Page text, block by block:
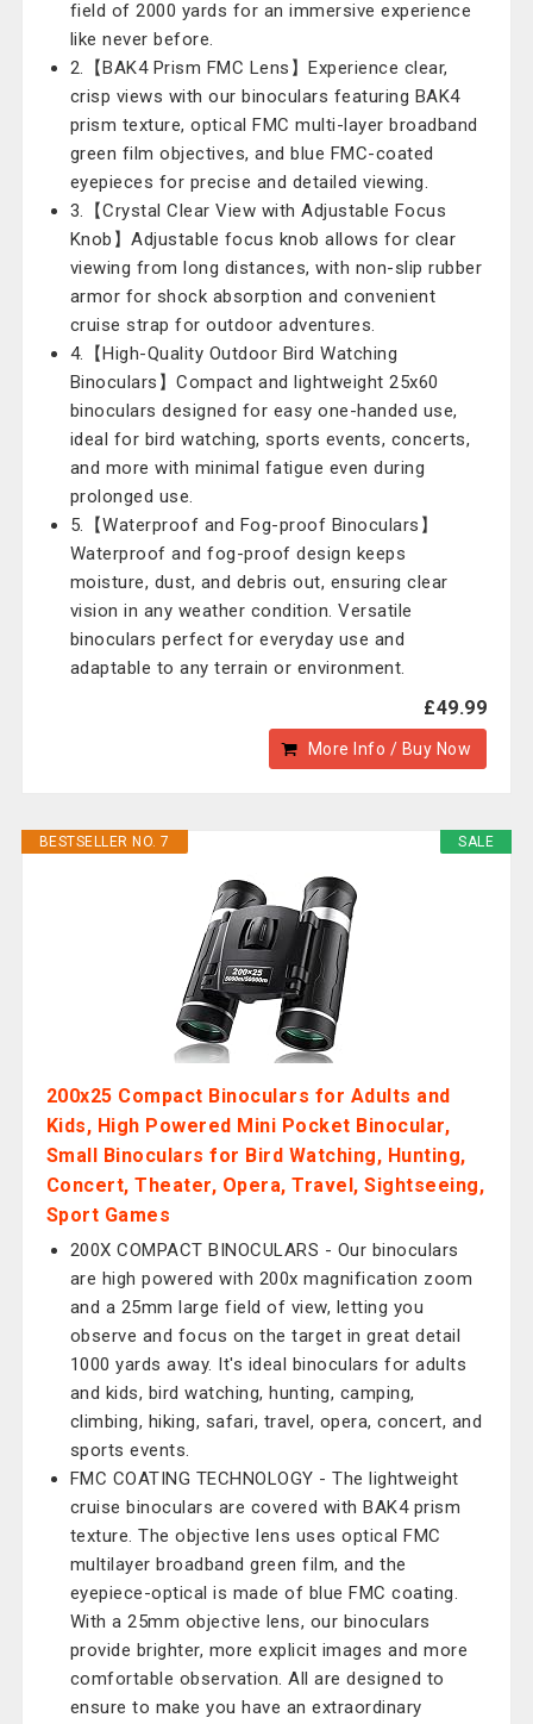
field of 2000 yards for an immersive experience
like never before.
2.【BAK4 Prism FMC Lens】Experience clear,
crisp views with our binoculars featuring BAK4
prism texture, optical FMC multi-layer broadband
green film objectives, and blue FMC-coated
eyepieces for precise and detailed viewing.
3.【Crystal Clear View with Adjustable Focus
Knob】Adjustable focus knob allows for clear
viewing from long distances, with non-slip rubber
armor for shock absorption and convenient
cruise strap for outdoor adventures.
4.【High-Quality Outdoor Bird Watching
Binoculars】Compact and lightweight 25x60
binoculars designed for easy one-handed use,
ideal for bird watching, sports events, concerts,
and more with minimal fatigue even during
prolonged use.
5.【Waterproof and Fog-proof Binoculars】
Waterproof and fog-proof design keeps
moisture, dust, and debris out, ensuring clear
vision in any weather condition. Versatile
binoculars perfect for everyday use and
adaptable to any terrain or environment.
£49.99
More Info / Buy Now
SALE
BESTSELLER NO. 7
200x25 Compact Binoculars for Adults and
Kids, High Powered Mini Pocket Binocular,
Small Binoculars for Bird Watching, Hunting,
Concert, Theater, Opera, Travel, Sightseeing,
Sport Games
200X COMPACT BINOCULARS - Our binoculars
are high powered with 200x magnification zoom
and a 25mm large field of view, letting you
observe and focus on the target in great detail
1000 yards away. It's ideal binoculars for adults
and kids, bird watching, hunting, camping,
climbing, hiking, safari, travel, opera, concert, and
sports events.
FMC COATING TECHNOLOGY - The lightweight
cruise binoculars are covered with BAK4 prism
texture. The objective lens uses optical FMC
multilayer broadband green film, and the
eyepiece-optical is made of blue FMC coating.
With a 25mm objective lens, our binoculars
provide brighter, more explicit images and more
comfortable observation. All are designed to
ensure to make you have an extraordinary